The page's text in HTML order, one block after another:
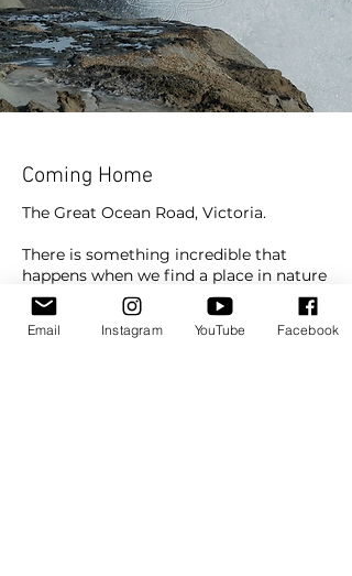
Coming Home
The Great Ocean Road, Victoria.
There is something incredible that
happens when we find a place in nature
that fills us completely and we know
we have arrived somewhere.
Somewhere that gives us that sense of
Email Instagram YouTube Facebook